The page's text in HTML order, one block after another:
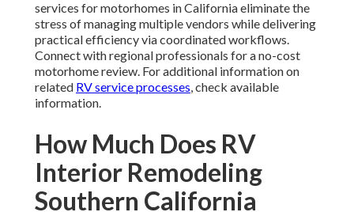
services for motorhomes in California eliminate the
stress of managing multiple vendors while delivering
practical efficiency via coordinated workflows.
Connect with regional professionals for a no-cost
motorhome review. For additional information on
related RV service processes, check available
information.
How Much Does RV
Interior Remodeling
Southern California